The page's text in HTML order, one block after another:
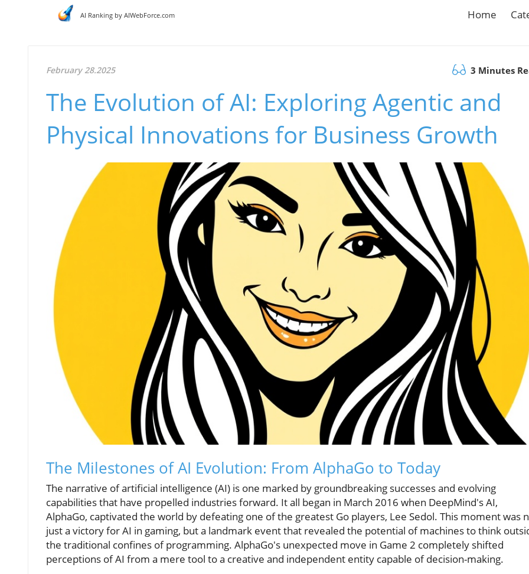
AI Ranking by AIWebForce.com Home
February 28.2025 3 Minutes
The Evolution of AI: Exploring Agentic and
Physical Innovations for Business Growth
The Milestones of AI Evolution: From AlphaGo to Today
The narrative of artificial intelligence (AI) is one marked by groundbreaking successes and evolving
capabilities that have propelled industries forward. It all began in March 2016 when DeepMind's AI,
AlphaGo, captivated the world by defeating one of the greatest Go players, Lee Sedol. This moment was
just a victory for AI in gaming, but a landmark event that revealed the potential of machines to think
the traditional confines of programming. AlphaGo's unexpected move in Game 2 completely shifted
perceptions of AI from a mere tool to a creative and independent entity capable of decision-making.